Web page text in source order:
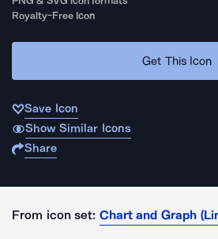
Royalty-Free Icon
Get This Icon
Save Icon
Show Similar Icons
Share
From icon set: Chart and Graph